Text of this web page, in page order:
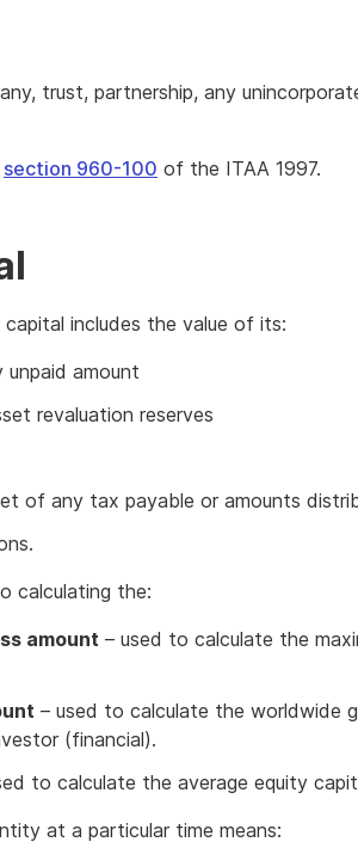
trust, partnership, any
section 960-100 of the ITAA 1997.
includes the value of its:
unpaid amount
revaluation reserves
of any tax payable or amounts
calculating the:
amount – used to calculate the
– used to calculate the worldwide
(financial).
to calculate the average equity
at a particular time means: